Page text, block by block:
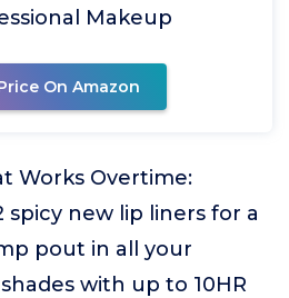
Makeup
On Amazon
Works Overtime:
spicy new lip liners for a
pout in all your
with up to 10HR